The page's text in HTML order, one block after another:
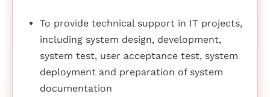
To provide technical support in IT projects,
including system design, development,
system test, user acceptance test, system
deployment and preparation of system
documentation